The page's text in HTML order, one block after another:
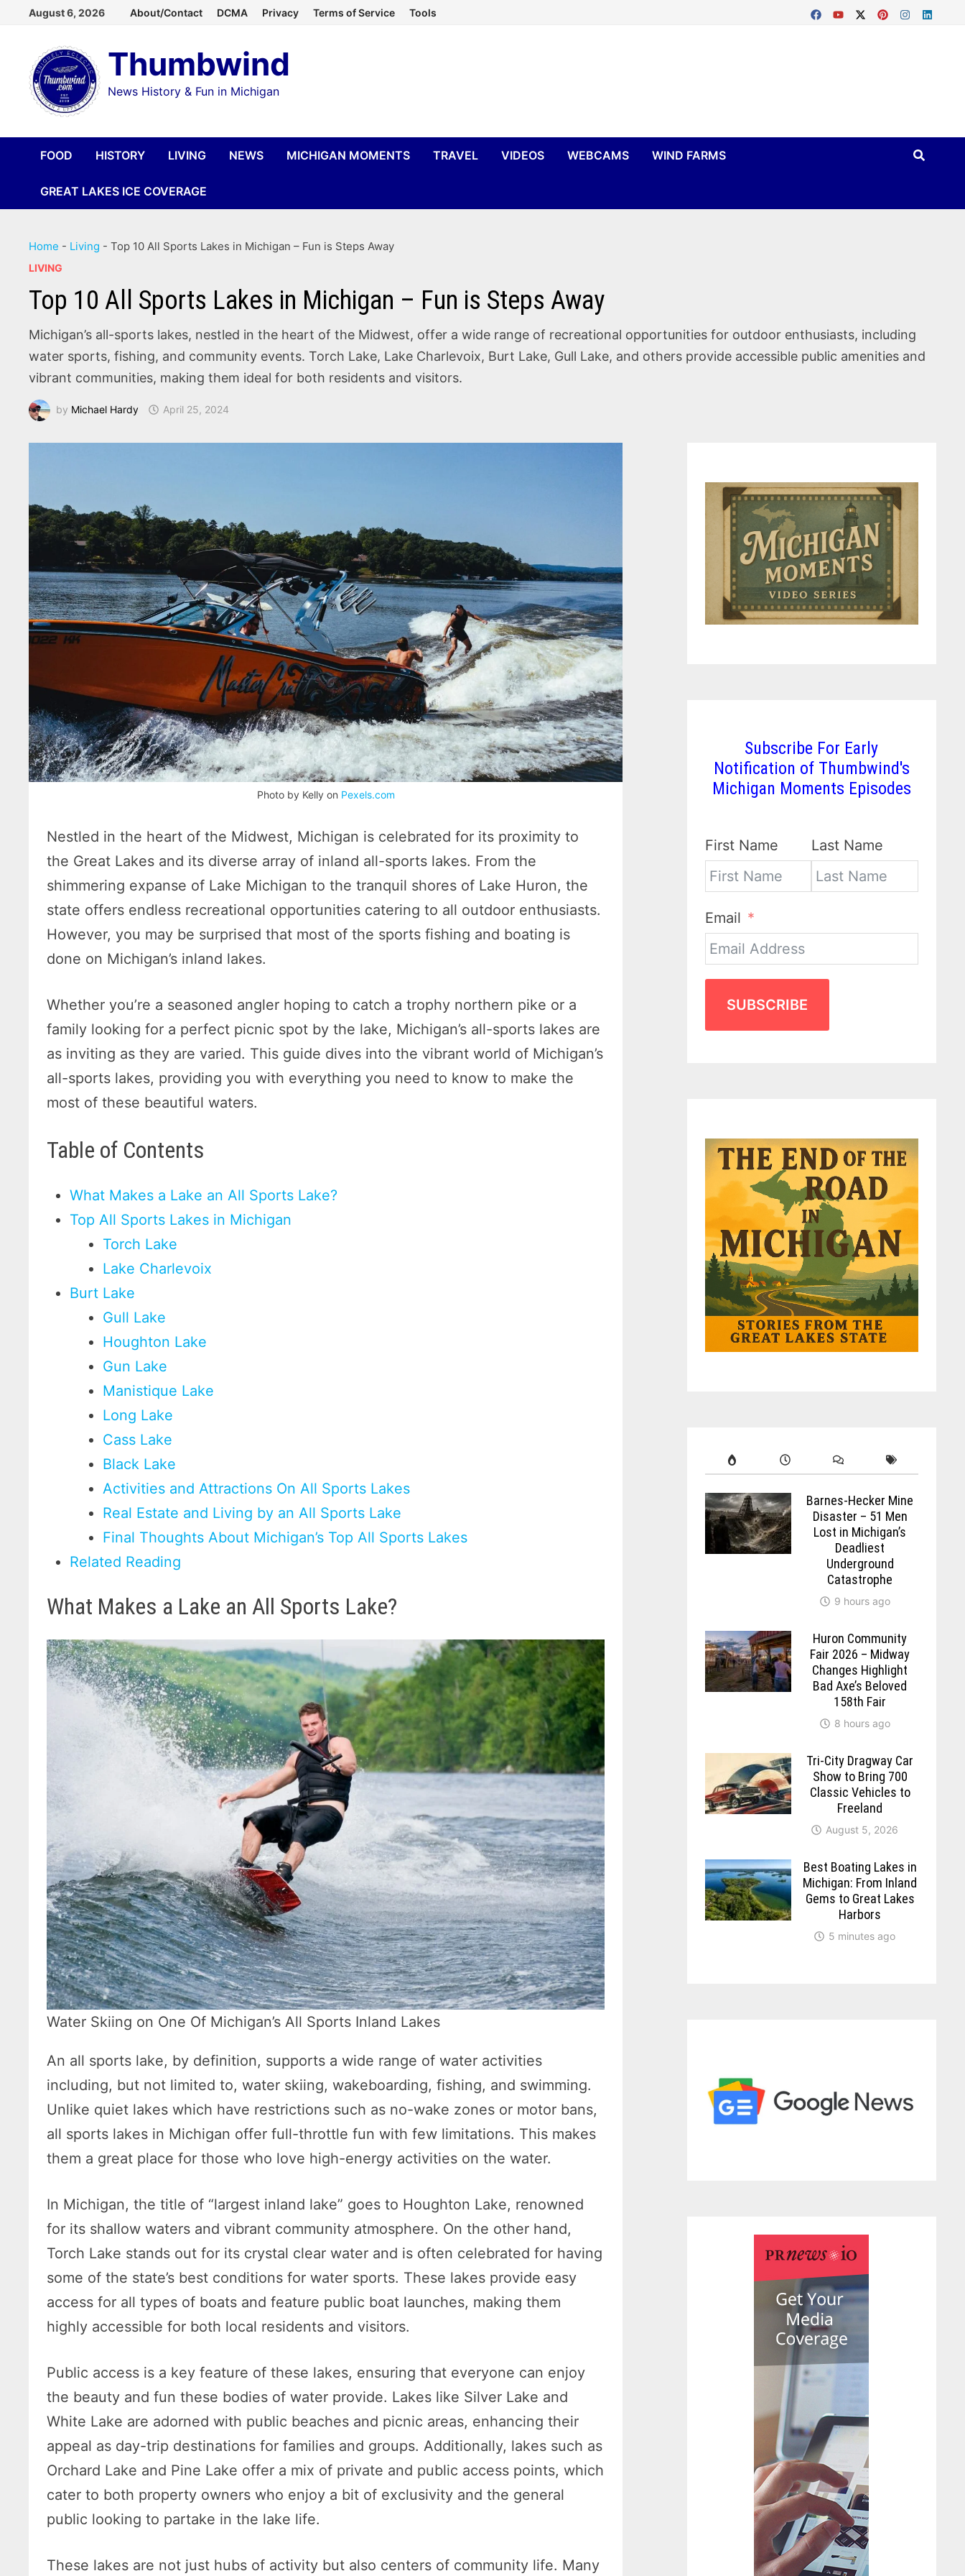
content
August 6, 2026 About/Contact DCMA Privacy Terms of Service Tools
Thumbwind
News History & Fun in Michigan
FOOD HISTORY LIVING NEWS MICHIGAN MOMENTS TRAVEL VIDEOS WEBCAMS WIND FARMS
GREAT LAKES ICE COVERAGE
Home - Living -Top 10 All Sports Lakes in Michigan – Fun is Steps Away
LIVING
Top 10 All Sports Lakes in Michigan – Fun is Steps Away
Michigan’s all-sports lakes, nestled in the heart of the Midwest, offer a wide range of recreational opportunities for outdoor enthusiasts, including
water sports, fishing, and community events. Torch Lake, Lake Charlevoix, Burt Lake, Gull Lake, and others provide accessible public amenities and
vibrant communities, making them ideal for both residents and visitors.
by Michael Hardy April 25, 2024
Photo by Kelly on Pexels.com
Nestled in the heart of the Midwest, Michigan is celebrated for its proximity to
the Great Lakes and its diverse array of inland all-sports lakes. From the
shimmering expanse of Lake Michigan to the tranquil shores of Lake Huron, the
state offers endless recreational opportunities catering to all outdoor enthusiasts.
However, you may be surprised that most of the sports fishing and boating is
done on Michigan’s inland lakes.
Whether you’re a seasoned angler hoping to catch a trophy northern pike or a
family looking for a perfect picnic spot by the lake, Michigan’s all-sports lakes are
as inviting as they are varied. This guide dives into the vibrant world of Michigan’s
all-sports lakes, providing you with everything you need to know to make the
most of these beautiful waters.
Table of Contents
What Makes a Lake an All Sports Lake?
Top All Sports Lakes in Michigan
Torch Lake
Lake Charlevoix
Burt Lake
Gull Lake
Houghton Lake
Gun Lake
Manistique Lake
Long Lake
Cass Lake
Black Lake
Activities and Attractions On All Sports Lakes
Real Estate and Living by an All Sports Lake
Final Thoughts About Michigan’s Top All Sports Lakes
Related Reading
What Makes a Lake an All Sports Lake?
Water Skiing on One Of Michigan’s All Sports Inland Lakes
An all sports lake, by definition, supports a wide range of water activities
including, but not limited to, water skiing, wakeboarding, fishing, and swimming.
Unlike quiet lakes which have restrictions such as no-wake zones or motor bans,
all sports lakes in Michigan offer full-throttle fun with few limitations. This makes
them a great place for those who love high-energy activities on the water.
In Michigan, the title of “largest inland lake” goes to Houghton Lake, renowned
for its shallow waters and vibrant community atmosphere. On the other hand,
Torch Lake stands out for its crystal clear water and is often celebrated for having
some of the state’s best conditions for water sports. These lakes provide easy
access for all types of boats and feature public boat launches, making them
highly accessible for both local residents and visitors.
Public access is a key feature of these lakes, ensuring that everyone can enjoy
the beauty and fun these bodies of water provide. Lakes like Silver Lake and
White Lake are adorned with public beaches and picnic areas, enhancing their
appeal as day-trip destinations for families and groups. Additionally, lakes such as
Orchard Lake and Pine Lake offer a mix of private and public access points, which
cater to both property owners who enjoy a bit of exclusivity and the general
public looking to partake in the lake life.
These lakes are not just hubs of activity but also centers of community life. Many
Subscribe For Early
Notification of Thumbwind's
Michigan Moments Episodes
First Name Last Name
Email
SUBSCRIBE
Barnes-Hecker Mine
Disaster – 51 Men
Lost in Michigan’s
Deadliest
Underground
Catastrophe
9 hours ago
Huron Community
Fair 2026 – Midway
Changes Highlight
Bad Axe’s Beloved
158th Fair
8 hours ago
Tri-City Dragway Car
Show to Bring 700
Classic Vehicles to
Freeland
August 5, 2026
Best Boating Lakes in
Michigan: From Inland
Gems to Great Lakes
Harbors
5 minutes ago